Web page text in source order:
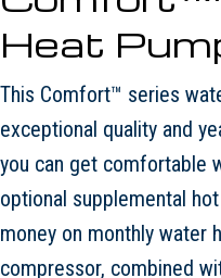
Heat
This Comfort™ series
exceptional quality and
you can get comfortable
optional supplemental
money on monthly water
compressor, combined